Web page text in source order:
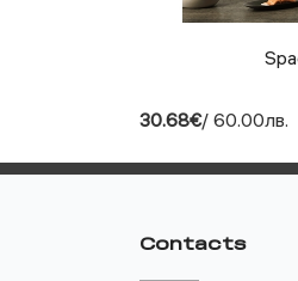
30.68€/ 60.00лв.
Contacts